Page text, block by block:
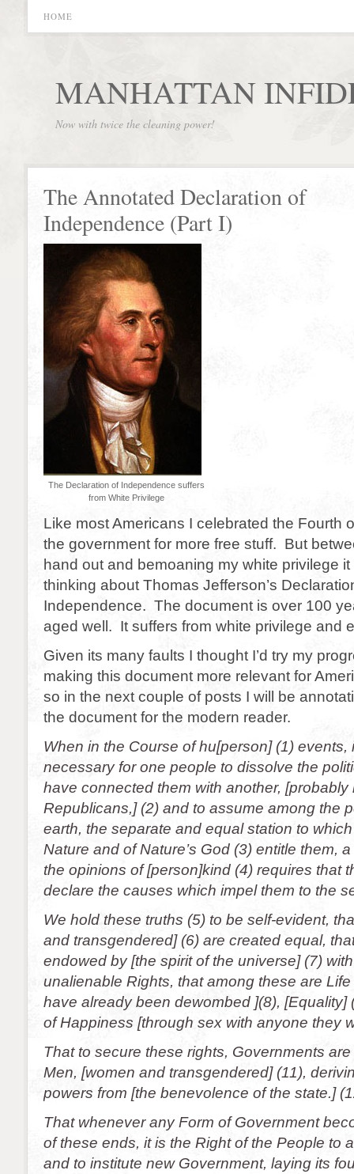
HOME
MANHATTAN
Now with twice the cleaning power!
The Annotated Declaration of
Independence (Part I)
The Declaration of Independence suffers
from White Privilege
Like most Americans I celebrated the Fourth
the government for more free stuff. But
hand out and bemoaning my white privilege
thinking about Thomas Jefferson’s
Independence. The document is over 100
aged well. It suffers from white privilege and
Given its many faults I thought I’d try my
making this document more relevant for
so in the next couple of posts I will be
the document for the modern reader.
When in the Course of hu[person] (1) events,
necessary for one people to dissolve the
have connected them with another,
Republicans,] (2) and to assume among the
earth, the separate and equal station to
Nature and of Nature’s God (3) entitle them,
the opinions of [person]kind (4) requires that
declare the causes which impel them to the
We hold these truths (5) to be self-evident,
and transgendered] (6) are created equal,
endowed by [the spirit of the universe] (7)
unalienable Rights, that among these are
have already been dewombed ](8), [Equality]
of Happiness [through sex with anyone they
That to secure these rights, Governments
Men, [women and transgendered] (11),
powers from [the benevolence of the state.]
That whenever any Form of Government
of these ends, it is the Right of the People to
and to institute new Government, laying its